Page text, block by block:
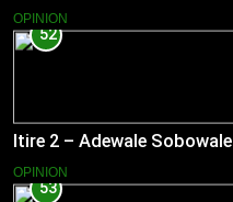
OPINION
52
Itire 2 – Adewale Sobowale
OPINION
53